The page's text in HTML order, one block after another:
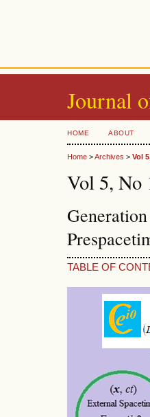
Journal
HOME ABOUT
Home >Archives > Vol
Vol 5, No
TABLE OF